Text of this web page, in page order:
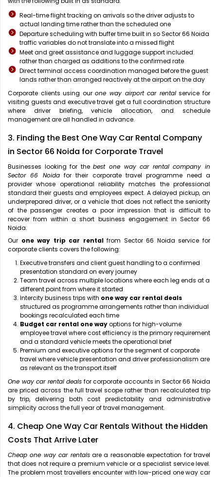
Real-time flight tracking on arrivals so the driver adjusts to
actual landing time rather than the scheduled one
Departure scheduling with buffer time built in so Sector 66 Noida
traffic variables do not translate into a missed flight
Meet and greet assistance and luggage support included
rather than charged as additions to the confirmed rate
Direct terminal access coordination managed before the guest
lands rather than arranged reactively at the airport on the day
Corporate clients using ourone way airport car rentalservice for
visiting guests and executive travel get a full coordination structure
where driver briefing, vehicle allocation, and schedule
management are all handled in advance.
3. Finding the Best One Way Car Rental Company
in Sector 66 Noida for Corporate Travel
Businesses looking for thebest one way car rental company in
Sector 66 Noidafor their corporate travel programme need a
provider whose operational reliability matches the professional
standard their guests and employees expect. A delayed pickup, an
underprepared driver, or a vehicle that does not reflect the seniority
of the passenger creates a poor impression that is difficult to
recover from within a short business engagement in Sector 66
Noida.
Our one way trip car rentalfrom Sector 66 Noida service for
corporate clients covers the following:
Executive transfers and client guest handling to a confirmed
presentation standard on every journey
Team travel across multiple locations where each leg ends at a
different point from where it started
Intercity business trips with one way car rental deals
structured as programme arrangements rather than individual
bookings recalculated each time
Budget car rental one wayoptions for high-volume
employee travel where cost efficiency is the primary requirement
and a standard vehicle meets the operational brief
Premium and executive options for the segment of corporate
travel where vehicle presentation and driver professionalism are
as relevant as the transport itself
One way car rental deals for corporate accounts in Sector 66 Noida
are priced across the full travel scope rather than recalculated trip
by trip, delivering both cost predictability and administrative
simplicity across the full year of travel management.
4. Cheap One Way Car Rentals Without the Hidden
Costs That Arrive Later
Cheap one way car rentalsare a reasonable expectation for travel
that does not require a premium vehicle or a specialist service level.
The problem most travellers encounter with low-priced one way car